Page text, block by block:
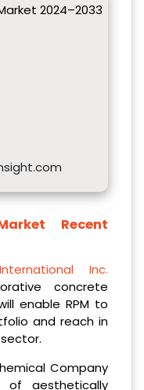
2024–2033
Recent
Inc.
concrete
enable RPM to
and reach in
Company
aesthetically